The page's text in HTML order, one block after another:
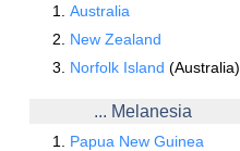
Australia
New Zealand
Norfolk Island (Australia)
... Melanesia
Papua New Guinea